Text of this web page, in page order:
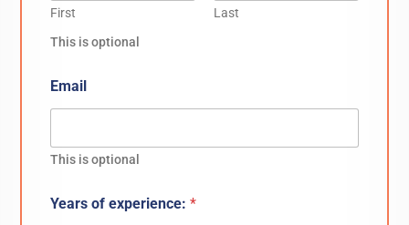
First
Last
This is optional
Email
This is optional
Years of experience:*